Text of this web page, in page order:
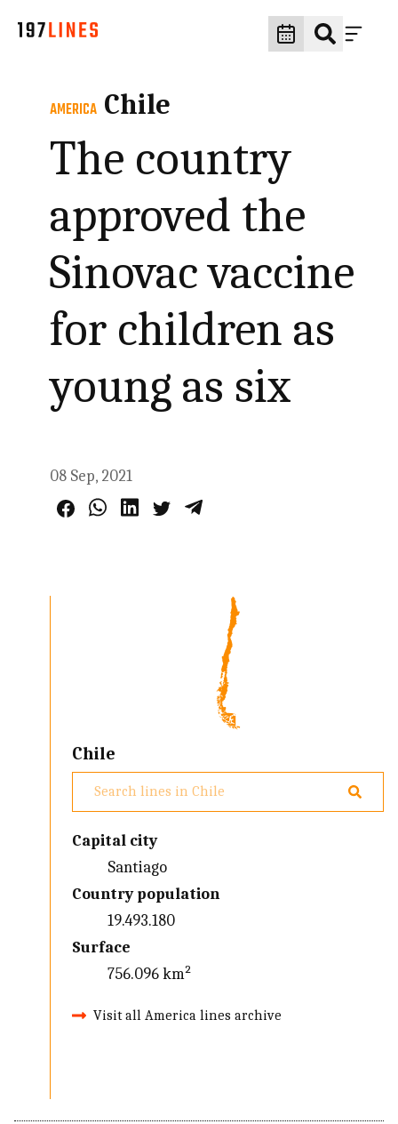
AMERICA Chile
The country
approved the
Sinovac vaccine
for children as
young as six
08 Sep, 2021
Chile
Capital city
Santiago
Country population
19.493.180
Surface
756.096 km²
Visit all America lines archive